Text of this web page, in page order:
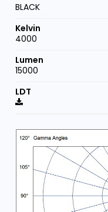
BLACK
4000
15000